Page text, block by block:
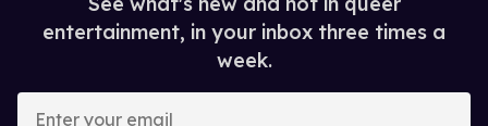
entertainment, in your inbox three times a
week.